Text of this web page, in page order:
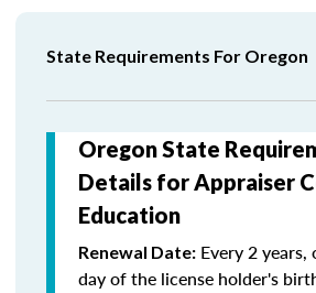
State Requirements For Oregon
Oregon State
Details for Appraiser
Education
Renewal Date: Every 2
day of the license holder's